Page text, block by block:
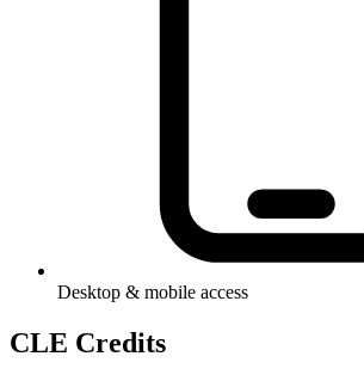
Desktop & mobile access
CLE Credits